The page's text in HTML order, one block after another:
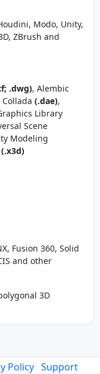
Modo, Unity,
ZBrush and
.dwg), Alembic
Collada (.dae),
Library
Scene
Modeling
(.x3d)
Fusion 360, Solid
and other
3D
Policy Support